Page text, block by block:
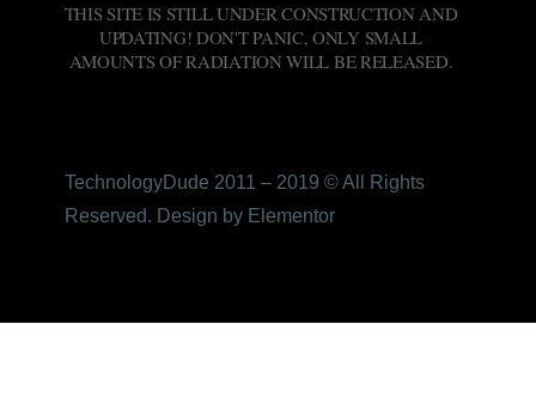
THIS SITE IS STILL UNDER CONSTRUCTION AND
UPDATING! DON'T PANIC, ONLY SMALL
AMOUNTS OF RADIATION WILL BE RELEASED.
TechnologyDude 2011 – 2019 © All Rights
Reserved. Design by Elementor